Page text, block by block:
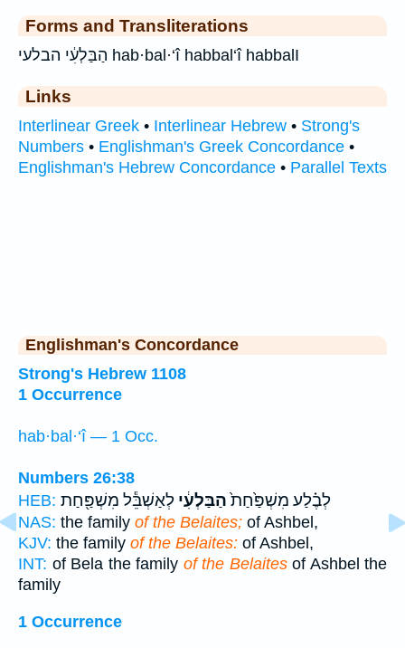
Forms and Transliterations
הַבַּלְעִ֔י הבלעי hab·bal·‘î habbal‘î habbalI
Links
Interlinear Greek • Interlinear Hebrew • Strong's
Numbers • Englishman's Greek Concordance •
Englishman's Hebrew Concordance • Parallel Texts
Englishman's Concordance
Strong's Hebrew 1108
1 Occurrence
hab·bal·‘î — 1 Occ.
Numbers 26:38
HEB:
לְבֶ֗לַע מִשְׁפַּ֙חַת֙הַבַּלְעִ֔י לְאַשְׁבֵּ֕ל מִשְׁפַּ֖חַת
NAS: the family of the Belaites; of Ashbel,
KJV: the family of the Belaites: of Ashbel,
INT: of Bela the family of the Belaitesof Ashbel the
family
1 Occurrence